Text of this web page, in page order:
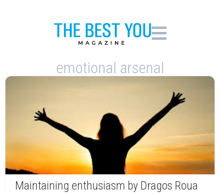
emotional arsenal
Maintaining enthusiasm by Dragos Roua